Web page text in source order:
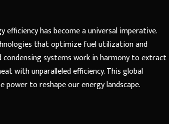
efficiency has become a universal imperative.
that optimize fuel utilization and
systems work in harmony to extract
with unparalleled efficiency. This global
to reshape our energy landscape.